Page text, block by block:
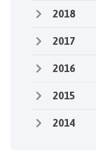
2018
2017
2016
2015
2014